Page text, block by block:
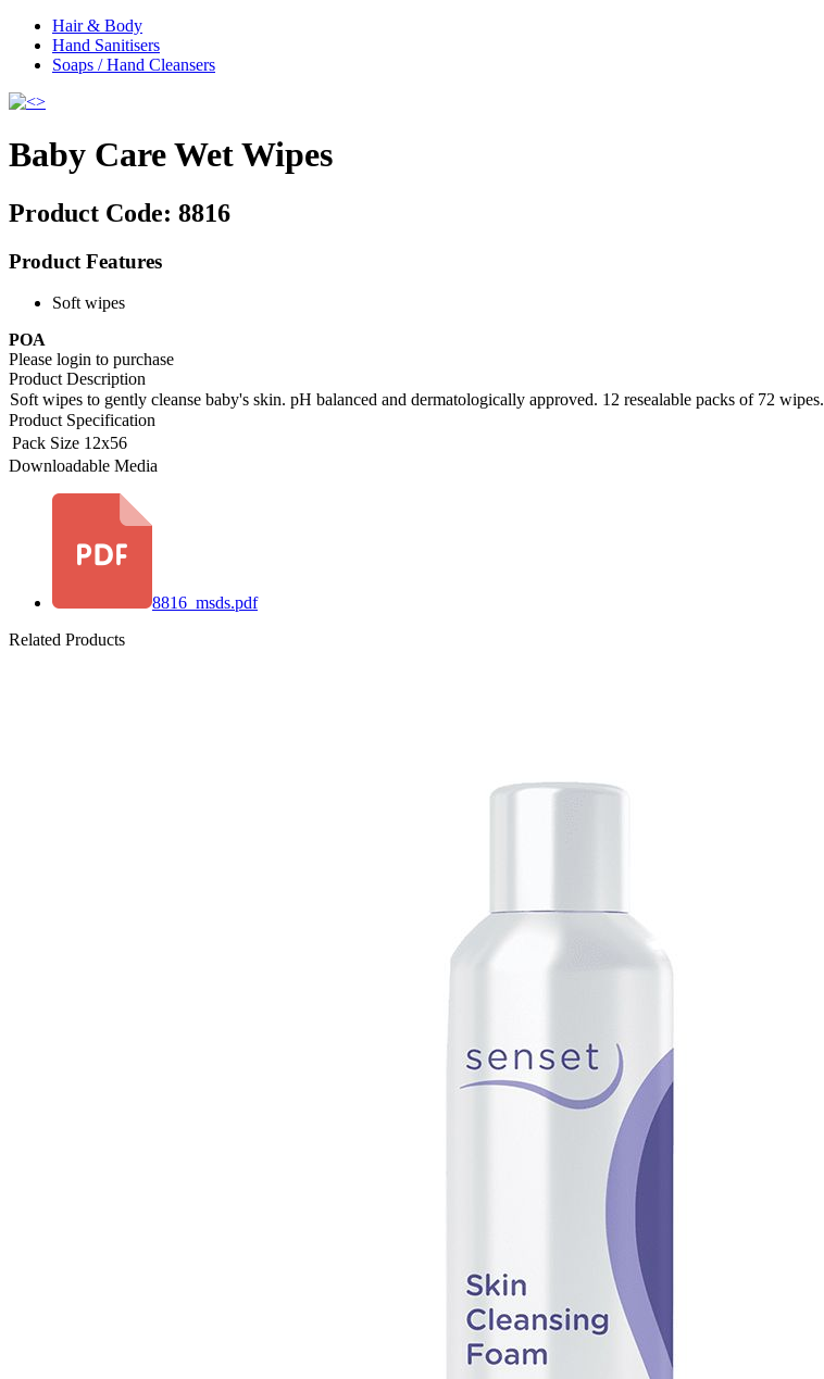
Hair & Body
Hand Sanitisers
Soaps / Hand Cleansers
Baby Care Wet Wipes
Product Code: 8816
Product Features
Soft wipes
POA
Please login to purchase
Product Description
Soft wipes to gently cleanse baby's skin. pH balanced and dermatologically approved. 12 resealable packs of 72 wipes.
Product Specification
Pack Size 12x56
Downloadable Media
8816_msds.pdf
Related Products